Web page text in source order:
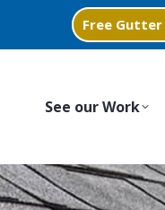
Free
See our Work